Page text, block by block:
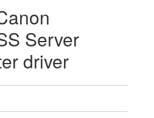
Server
driver